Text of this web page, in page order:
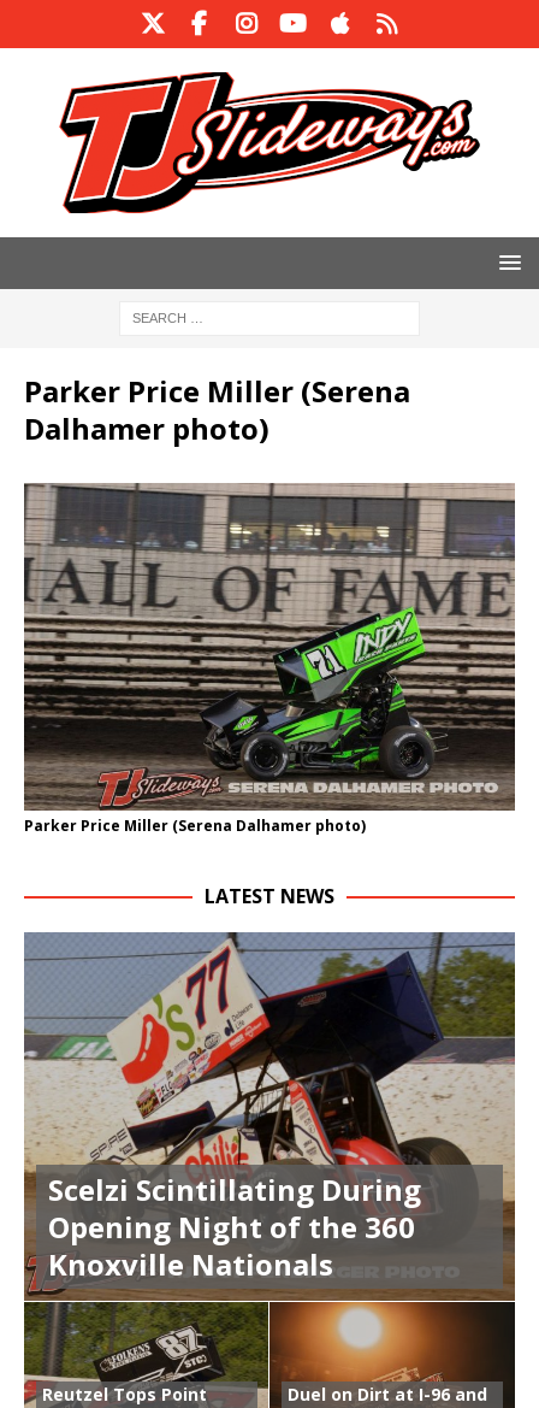
Parker Price Miller (Serena
Dalhamer photo)
Parker Price Miller (Serena Dalhamer photo)
LATEST NEWS
Scelzi Scintillating During
Opening Night of the 360
Knoxville Nationals
Reutzel Tops Point
Duel on Dirt at I-96 and